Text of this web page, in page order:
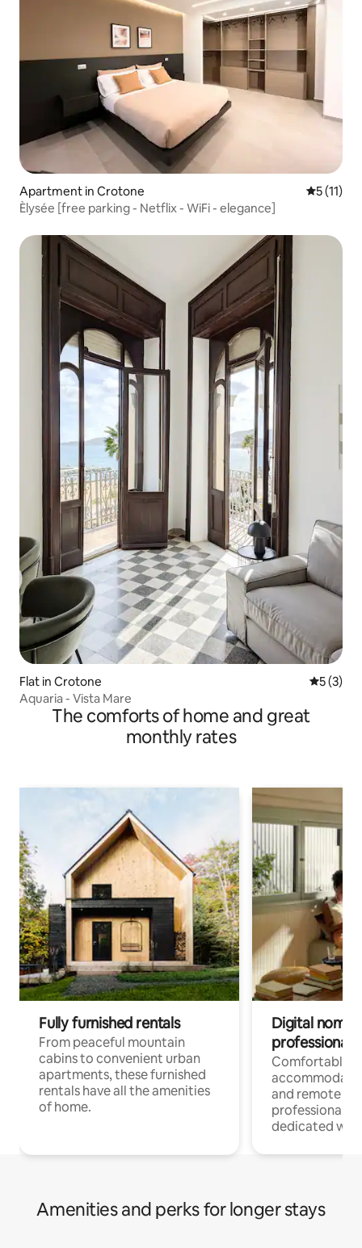
Apartment in Crotone 5 out of 5
5 (11)
Èlysée [free parking - Netflix - WiFi - elegance]
Flat in Crotone 5 out of
5 (3)
Aquaria - Vista Mare
The comforts of home and great
monthly rates
Fully furnished rentals
From peaceful mountain
cabins to convenient urban
apartments, these furnished
rentals have all the amenities
of home.
Digital
professionals
Comfortable
and remote
professionals
dedicated
Amenities and perks for longer stays